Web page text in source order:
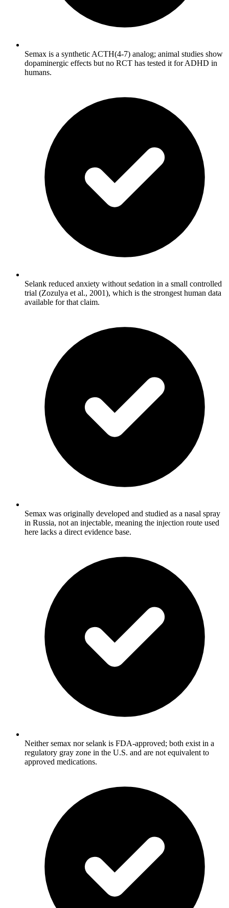
Semax is a synthetic ACTH(4-7) analog; animal studies show
dopaminergic effects but no RCT has tested it for ADHD in
humans.
Selank reduced anxiety without sedation in a small controlled
trial (Zozulya et al., 2001), which is the strongest human data
available for that claim.
Semax was originally developed and studied as a nasal spray
in Russia, not an injectable, meaning the injection route used
here lacks a direct evidence base.
Neither semax nor selank is FDA-approved; both exist in a
regulatory gray zone in the U.S. and are not equivalent to
approved medications.